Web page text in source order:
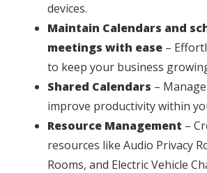
devices.
Maintain Calendars and
meetings with ease –
to keep your business
Shared Calendars –
improve productivity within
Resource Management –
resources like Audio Privacy
Rooms, and Electric Vehicle